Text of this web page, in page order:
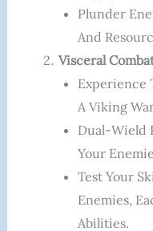
Plunder
And
Visceral
Experience
A Viking
Dual-Wield
Your
Test Your
Enemies,
Abilities.